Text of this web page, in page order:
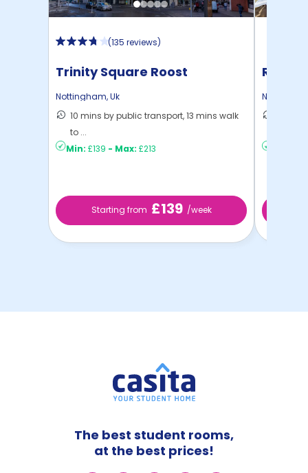
(135 reviews)
Trinity Square Roost
Nottingham,Uk
10 mins by public transport, 13 mins walk
to ...
Min: £139 - Max: £213
Starting from £139 /week
The best student rooms,
at the best prices!